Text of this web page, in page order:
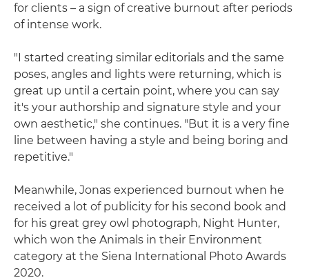
for clients – a sign of creative burnout after periods
of intense work.
"I started creating similar editorials and the same
poses, angles and lights were returning, which is
great up until a certain point, where you can say
it's your authorship and signature style and your
own aesthetic," she continues. "But it is a very fine
line between having a style and being boring and
repetitive."
Meanwhile, Jonas experienced burnout when he
received a lot of publicity for his second book and
for his great grey owl photograph, Night Hunter,
which won the Animals in their Environment
category at the Siena International Photo Awards
2020.